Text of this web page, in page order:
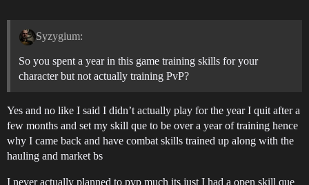
Syzygium:
So you spent a year in this game training skills for your
character but not actually training PvP?
Yes and no like I said I didn’t actually play for the year I quit after a
few months and set my skill que to be over a year of training hence
why I came back and have combat skills trained up along with the
hauling and market bs
I never actually planned to pvp much its just I had a open skill que